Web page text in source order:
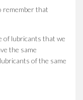
remember that
of lubricants that we
the same
of the same